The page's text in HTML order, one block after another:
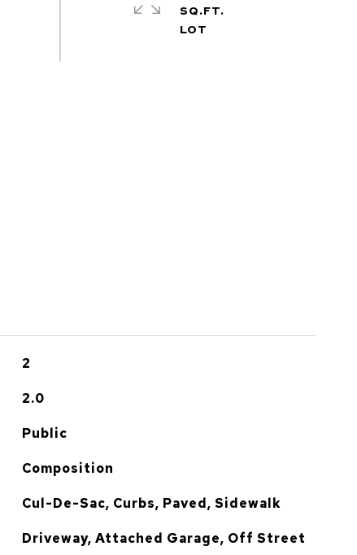
SQ.FT.
2
2.0
Public
Composition
Cul-De-Sac, Curbs, Paved, Sidewalk
Driveway, Attached Garage, Off Street